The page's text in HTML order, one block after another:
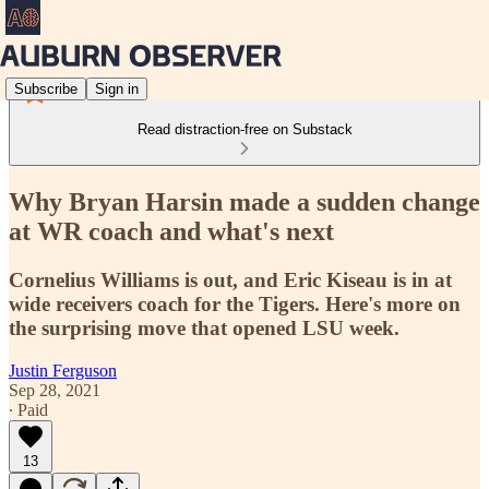
Subscribe Sign in
Read distraction-free on Substack
Why Bryan Harsin made a sudden change
at WR coach and what's next
Cornelius Williams is out, and Eric Kiseau is in at
wide receivers coach for the Tigers. Here's more on
the surprising move that opened LSU week.
Justin Ferguson
Sep 28, 2021
∙ Paid
13